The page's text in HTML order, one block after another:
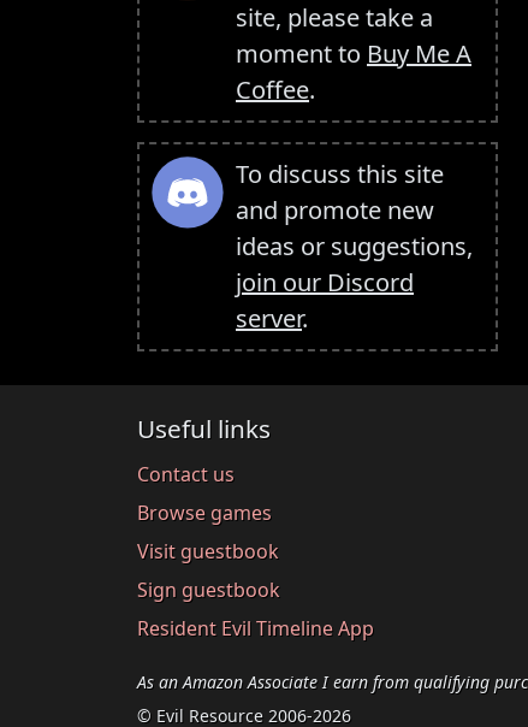
site, please take a
moment to Buy Me A
Coffee.
To discuss this site
and promote new
ideas or suggestions,
join our Discord
server.
Useful links
Contact us
Browse games
Visit guestbook
Sign guestbook
Resident Evil Timeline App
As an Amazon Associate I earn from qualifying
© Evil Resource 2006-2026